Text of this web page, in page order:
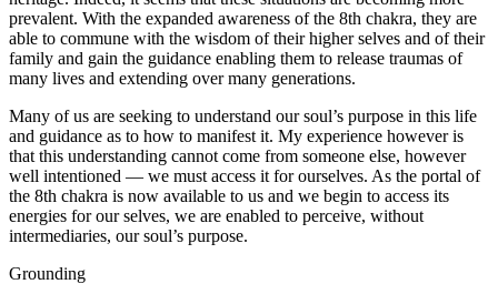
prevalent. With the expanded awareness of the 8th chakra, they are
able to commune with the wisdom of their higher selves and of their
family and gain the guidance enabling them to release traumas of
many lives and extending over many generations.
Many of us are seeking to understand our soul’s purpose in this life
and guidance as to how to manifest it. My experience however is
that this understanding cannot come from someone else, however
well intentioned — we must access it for ourselves. As the portal of
the 8th chakra is now available to us and we begin to access its
energies for our selves, we are enabled to perceive, without
intermediaries, our soul’s purpose.
Grounding